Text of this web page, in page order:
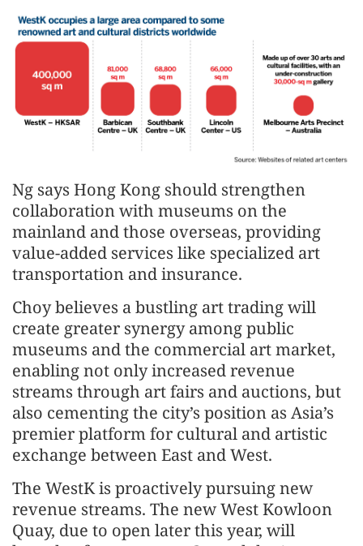
Ng says Hong Kong should strengthen
collaboration with museums on the
mainland and those overseas, providing
value-added services like specialized art
transportation and insurance.
Choy believes a bustling art trading will
create greater synergy among public
museums and the commercial art market,
enabling not only increased revenue
streams through art fairs and auctions, but
also cementing the city’s position as Asia’s
premier platform for cultural and artistic
exchange between East and West.
The WestK is proactively pursuing new
revenue streams. The new West Kowloon
Quay, due to open later this year, will